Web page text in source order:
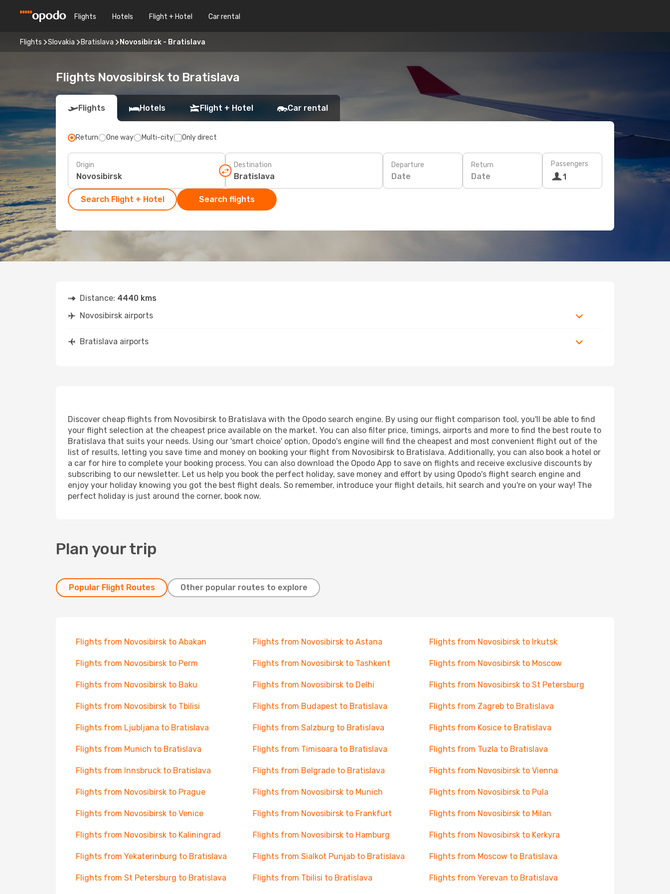
Flights Hotels Flight + Hotel Car rental
Flights Slovakia Bratislava Novosibirsk - Bratislava
Flights Novosibirsk to Bratislava
Flights Hotels Flight + Hotel Car rental
Return One way Multi-city Only direct
Origin Destination Departure
Date
Return
Date
Passengers
1
Search Flight + Hotel Search flights
Distance: 4440 kms
Novosibirsk airports
Bratislava airports
Discover cheap flights from Novosibirsk to Bratislava with the Opodo search engine. By using our flight comparison tool, you'll be able to find
your flight selection at the cheapest price available on the market. You can also filter price, timings, airports and more to find the best route to
Bratislava that suits your needs. Using our 'smart choice' option, Opodo's engine will find the cheapest and most convenient flight out of the
list of results, letting you save time and money on booking your flight from Novosibirsk to Bratislava. Additionally, you can also book a hotel or
a car for hire to complete your booking process. You can also download the Opodo App to save on flights and receive exclusive discounts by
subscribing to our newsletter. Let us help you book the perfect holiday, save money and effort by using Opodo's flight search engine and
enjoy your holiday knowing you got the best flight deals. So remember, introduce your flight details, hit search and you're on your way! The
perfect holiday is just around the corner, book now.
Plan your trip
Popular Flight Routes Other popular routes to explore
Flights from Novosibirsk to Abakan Flights from Novosibirsk to Astana Flights from Novosibirsk to Irkutsk
Flights from Novosibirsk to Perm Flights from Novosibirsk to Tashkent Flights from Novosibirsk to Moscow
Flights from Novosibirsk to Baku Flights from Novosibirsk to Delhi Flights from Novosibirsk to St Petersburg
Flights from Novosibirsk to Tbilisi Flights from Budapest to Bratislava Flights from Zagreb to Bratislava
Flights from Ljubljana to Bratislava Flights from Salzburg to Bratislava Flights from Kosice to Bratislava
Flights from Munich to Bratislava Flights from Timisoara to Bratislava Flights from Tuzla to Bratislava
Flights from Innsbruck to Bratislava Flights from Belgrade to Bratislava Flights from Novosibirsk to Vienna
Flights from Novosibirsk to Prague Flights from Novosibirsk to Munich Flights from Novosibirsk to Pula
Flights from Novosibirsk to Venice Flights from Novosibirsk to Frankfurt Flights from Novosibirsk to Milan
Flights from Novosibirsk to Kaliningrad Flights from Novosibirsk to Hamburg Flights from Novosibirsk to Kerkyra
Flights from Yekaterinburg to Bratislava Flights from Sialkot Punjab to Bratislava Flights from Moscow to Bratislava
Flights from St Petersburg to Bratislava Flights from Tbilisi to Bratislava Flights from Yerevan to Bratislava